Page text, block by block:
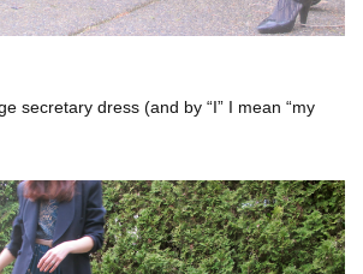
secretary dress (and by “I” I mean “my